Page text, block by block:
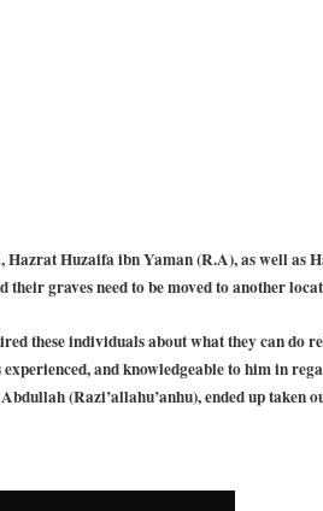
Hazrat Huzaifa ibn Yaman (R.A), as well as
graves need to be moved to another
these individuals about what they can do
and knowledgeable to him in
(Razi’allahu’anhu), ended up taken